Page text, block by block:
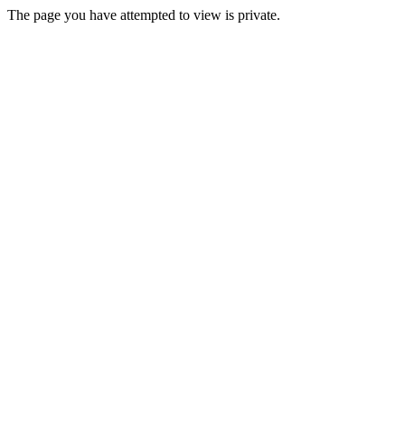
The page you have attempted to view is private.